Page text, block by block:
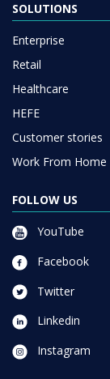
SOLUTIONS
Enterprise
Retail
Healthcare
HEFE
Customer stories
Work From Home
FOLLOW US
YouTube
Facebook
Twitter
Linkedin
Instagram